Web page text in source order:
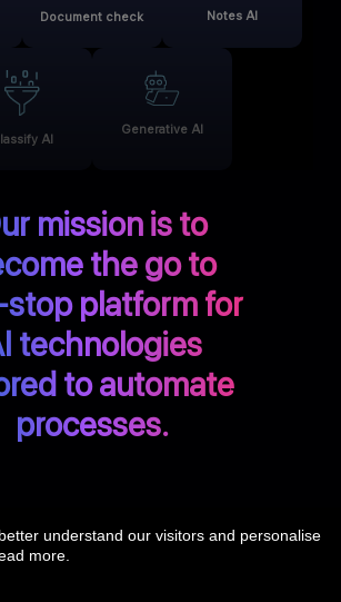
Document check Notes AI
AI
Generative AI
mission is to
the go to
platform for
technologies
to automate
processes.
more at Doxai.co
understand our visitors and personalise
more